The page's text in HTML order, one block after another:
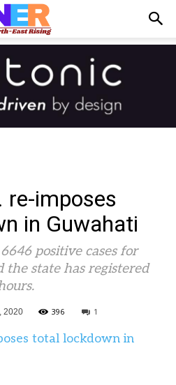
re-imposes
in Guwahati
positive cases for
the state has registered
2020 396 1